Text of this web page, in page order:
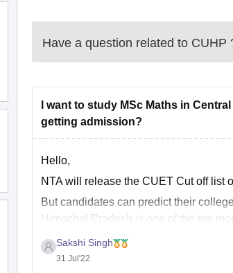
Have a question related to CUHP
I want to study MSc Maths in
getting admission?
Hello,
NTA will release the CUET Cut off list
But candidates can predict their
Himachal Pradesh is one of the top
Sakshi Singh
31 Jul'22